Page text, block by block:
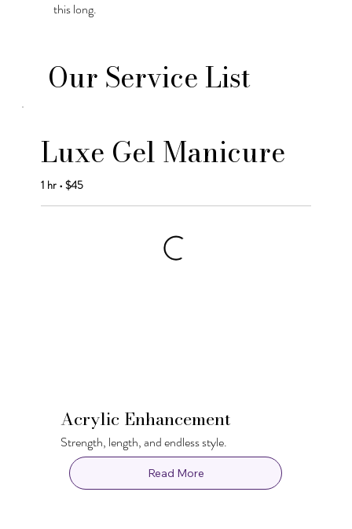
this long.
Our Service List
Luxe Gel Manicure
1 hr • $45
Acrylic Enhancement
Strength, length, and endless style.
Read More